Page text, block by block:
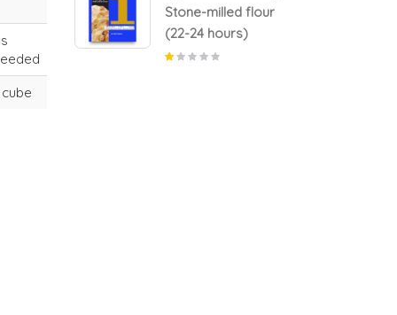
cube
flour
Stone-milled flour
(22-24 hours)